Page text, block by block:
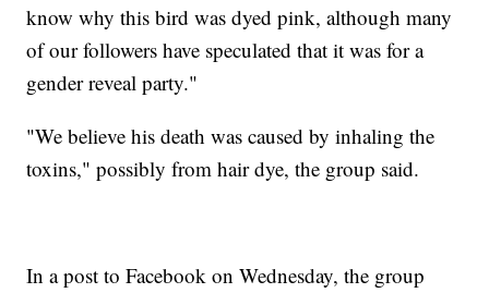
know why this bird was dyed pink, although many
of our followers have speculated that it was for a
gender reveal party."
"We believe his death was caused by inhaling the
toxins," possibly from hair dye, the group said.
In a post to Facebook on Wednesday, the group